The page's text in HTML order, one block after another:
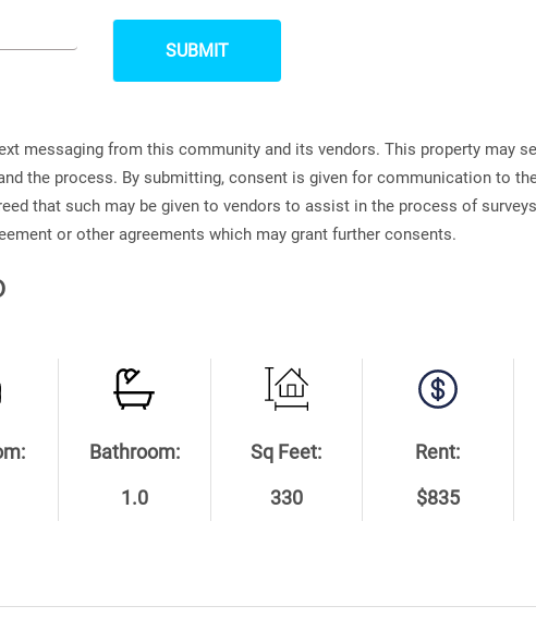
messaging from this community and its vendors. This property may
the process. By submitting, consent is given for communication to
that such may be given to vendors to assist in the process of
or other agreements which may grant further consents.
Bathroom:
1.0
Sq Feet:
330
Rent:
$835